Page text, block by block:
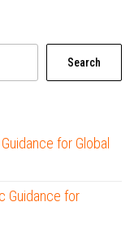
Search
for Global
Guidance for